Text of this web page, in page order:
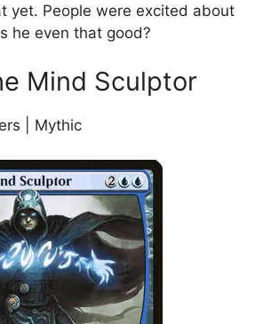
yet. People were excited about
he even that good?
Mind Sculptor
| Mythic